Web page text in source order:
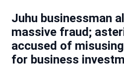
Juhu businessman
massive fraud;
accused of
for business